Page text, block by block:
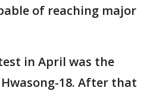
of reaching major
in April was the
18. After that